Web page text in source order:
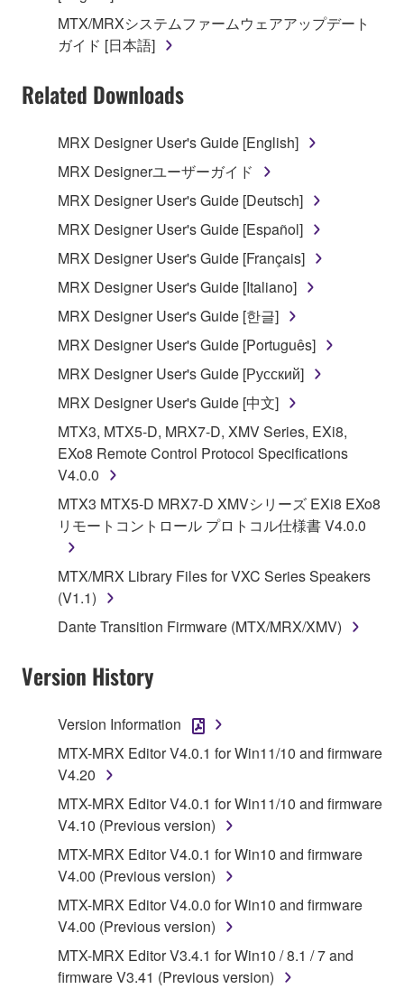
2. RESTRICTIONS
You may not engage in reverse engineering,
deriving a source code form of the SOFTWARE
by any method whatsoever.
You may not reproduce, modify, change, rent,
in part, or create derivative works of the
SOFTWARE.
You may not electronically transmit the
SOFTWARE from one computer to another or
computers.
You may not use the SOFTWARE to distribute
illegal data or data that violates public policy.
You may not initiate services based on the use
of the SOFTWARE without permission by
You may not use the SOFTWARE in any
manner that might infringe third party
to other third party proprietary rights, unless
you have permission from the rightful owner of
the material or you are otherwise legally
entitled to use.
data for songs, obtained by means of the
which you must observe.
Data received by means of the SOFTWARE
may not be used for any commercial purposes
without permission of the copyright owner.
Data received by means of the SOFTWARE
may not be duplicated, transferred, or
distributed, or played back or performed for
listeners in public without permission of the
copyright owner.
The encryption of data received by means of
the SOFTWARE may not be removed nor may
the electronic watermark be modified without
permission of the copyright owner.
MTX/MRXシステムファームウェアアップデート
ガイド [日本語]
Related Downloads
MRX Designer User's Guide [English]
MRX Designerユーザーガイド
MRX Designer User's Guide [Deutsch]
MRX Designer User's Guide [Español]
MRX Designer User's Guide [Français]
MRX Designer User's Guide [Italiano]
MRX Designer User's Guide [한글]
MRX Designer User's Guide [Português]
MRX Designer User's Guide [Русский]
MRX Designer User's Guide [中文]
MTX3, MTX5-D, MRX7-D, XMV Series, EXi8,
EXo8 Remote Control Protocol Specifications
V4.0.0
MTX3 MTX5-D MRX7-D XMVシリーズ EXi8 EXo8
リモートコントロール プロトコル仕様書 V4.0.0
MTX/MRX Library Files for VXC Series Speakers
(V1.1)
Dante Transition Firmware (MTX/MRX/XMV)
Version History
Version Information
MTX-MRX Editor V4.0.1 for Win11/10 and firmware
V4.20
MTX-MRX Editor V4.0.1 for Win11/10 and firmware
V4.10 (Previous version)
MTX-MRX Editor V4.0.1 for Win10 and firmware
V4.00 (Previous version)
MTX-MRX Editor V4.0.0 for Win10 and firmware
V4.00 (Previous version)
MTX-MRX Editor V3.4.1 for Win10 / 8.1 / 7 and
firmware V3.41 (Previous version)